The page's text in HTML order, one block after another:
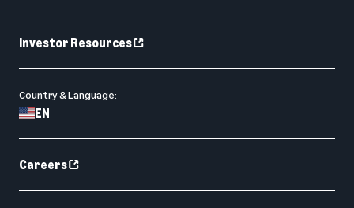
Investor Resources
Country & Language:
EN
Careers